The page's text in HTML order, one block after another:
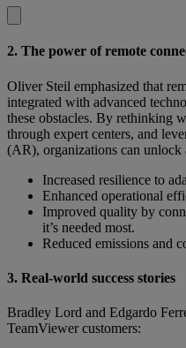
2. The power of remote
Oliver Steil emphasized that
integrated with advanced
these obstacles. By rethinking
through expert centers, and
(AR), organizations can unlock
Increased resilience to
Enhanced operational
Improved quality by
it’s needed most.
Reduced emissions and
3. Real-world success stories
Bradley Lord and Edgardo
TeamViewer customers: